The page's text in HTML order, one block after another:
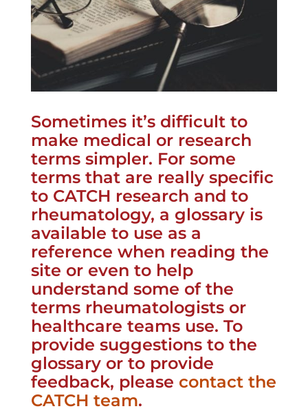
Sometimes it’s difficult to
make medical or research
terms simpler. For some
terms that are really specific
to CATCH research and to
rheumatology, a glossary is
available to use as a
reference when reading the
site or even to help
understand some of the
terms rheumatologists or
healthcare teams use. To
provide suggestions to the
glossary or to provide
feedback, please contact the
CATCH team.